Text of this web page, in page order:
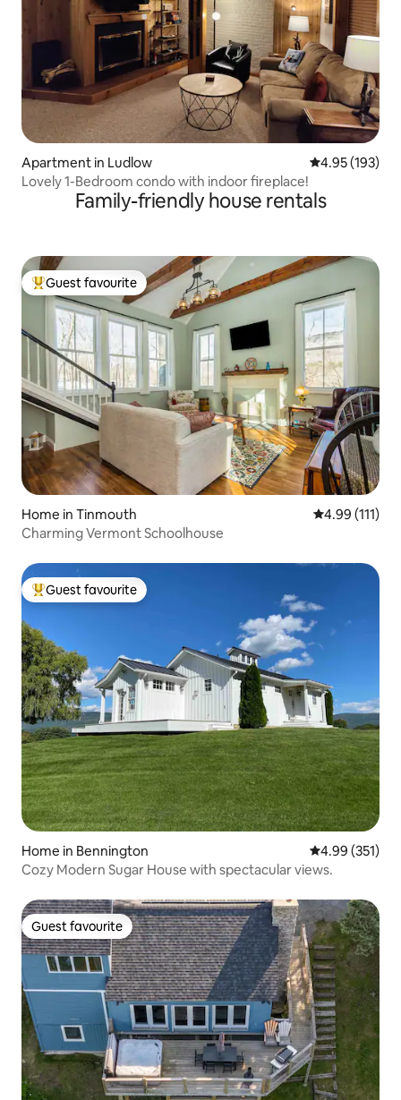
Apartment in Ludlow 4.95 out of 5
4.95 (193)
Lovely 1-Bedroom condo with indoor fireplace!
Family-friendly house rentals
Top guest favourite
Guest favourite
Home in Tinmouth 4.99 out of 5
4.99 (111)
Charming Vermont Schoolhouse
Top guest favourite
Guest favourite
Home in Bennington 4.99 out of 5
4.99 (351)
Cozy Modern Sugar House with spectacular views.
Guest favourite
Guest favourite